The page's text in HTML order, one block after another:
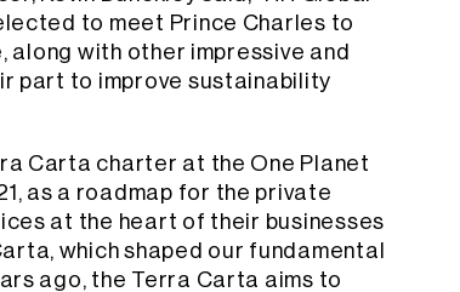
to meet Prince Charles to
with other impressive and
part to improve sustainability
Carta charter at the One Planet
as a roadmap for the private
at the heart of their businesses
which shaped our fundamental
ago, the Terra Carta aims to